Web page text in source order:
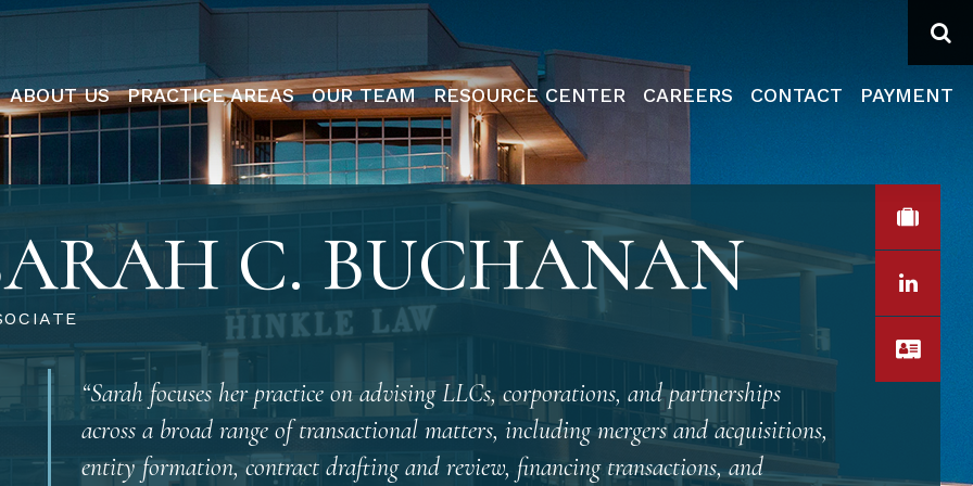
ABOUT US PRACTICE AREAS OUR TEAM RESOURCE CENTER CAREERS CONTACT PAYMENT
C. BUCHANAN
“Sarah focuses her practice on advising LLCs, corporations, and partnerships
across a broad range of transactional matters, including mergers and acquisitions,
entity formation, contract drafting and review, financing transactions, and